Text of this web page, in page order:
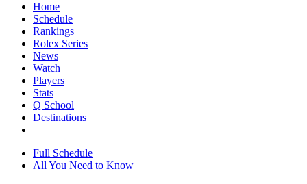
Home
Schedule
Rankings
Rolex Series
News
Watch
Players
Stats
Q School
Destinations
Full Schedule
All You Need to Know